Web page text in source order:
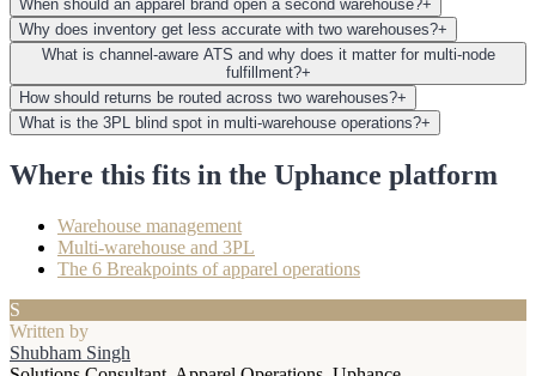
When should an apparel brand open a second warehouse?+
Why does inventory get less accurate with two warehouses?+
What is channel-aware ATS and why does it matter for multi-node
fulfillment?+
How should returns be routed across two warehouses?+
What is the 3PL blind spot in multi-warehouse operations?+
Where this fits in the Uphance platform
Warehouse management
Multi-warehouse and 3PL
The 6 Breakpoints of apparel operations
S
Written by
Shubham Singh